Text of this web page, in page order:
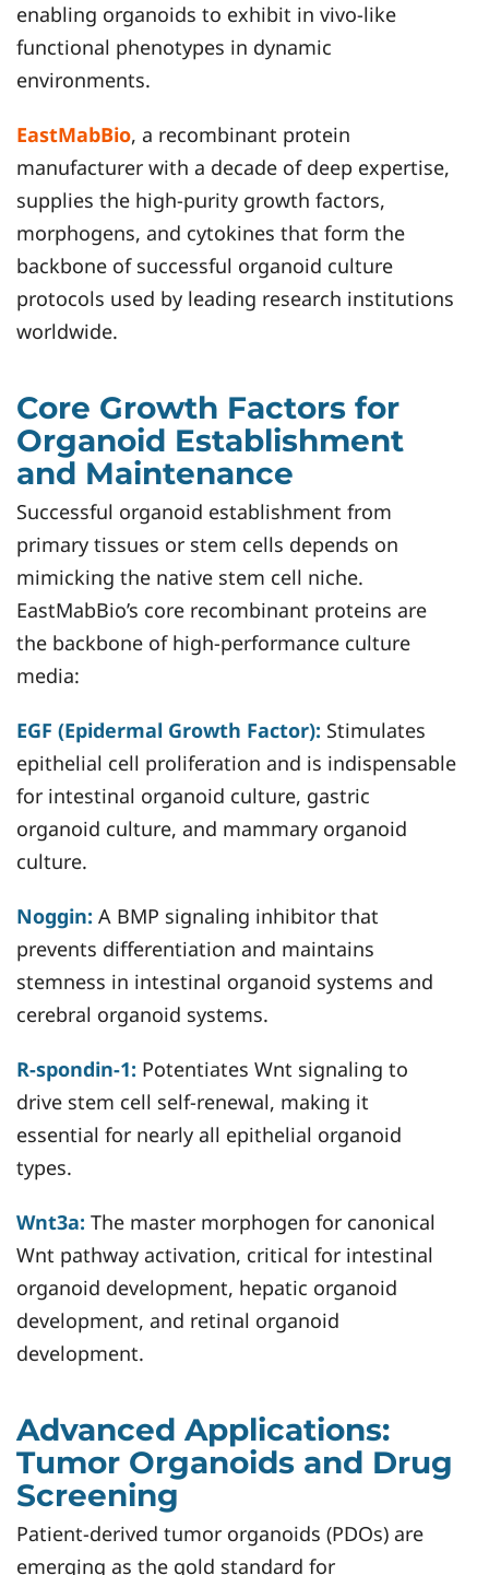
enabling organoids to exhibit in vivo-like
functional phenotypes in dynamic
environments.
EastMabBio, a recombinant protein
manufacturer with a decade of deep expertise,
supplies the high-purity growth factors,
morphogens, and cytokines that form the
backbone of successful organoid culture
protocols used by leading research institutions
worldwide.
Core Growth Factors for
Organoid Establishment
and Maintenance
Successful organoid establishment from
primary tissues or stem cells depends on
mimicking the native stem cell niche.
EastMabBio’s core recombinant proteins are
the backbone of high-performance culture
media:
EGF (Epidermal Growth Factor): Stimulates
epithelial cell proliferation and is indispensable
for intestinal organoid culture, gastric
organoid culture, and mammary organoid
culture.
Noggin: A BMP signaling inhibitor that
prevents differentiation and maintains
stemness in intestinal organoid systems and
cerebral organoid systems.
R-spondin-1: Potentiates Wnt signaling to
drive stem cell self-renewal, making it
essential for nearly all epithelial organoid
types.
Wnt3a: The master morphogen for canonical
Wnt pathway activation, critical for intestinal
organoid development, hepatic organoid
development, and retinal organoid
development.
Advanced Applications:
Tumor Organoids and Drug
Screening
Patient-derived tumor organoids (PDOs) are
emerging as the gold standard for